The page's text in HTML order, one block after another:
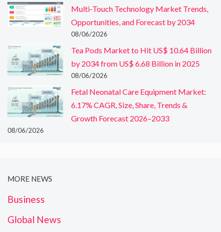
Multi-Touch Technology Market Trends,
Opportunities, and Forecast by 2034
08/06/2026
Tea Pods Market to Hit US$ 10.64 Billion
by 2034 from US$ 6.68 Billion in 2025
08/06/2026
Fetal Neonatal Care Equipment Market:
6.17% CAGR, Size, Share, Trends &
Growth Forecast 2026–2033
08/06/2026
MORE NEWS
Business
Global News